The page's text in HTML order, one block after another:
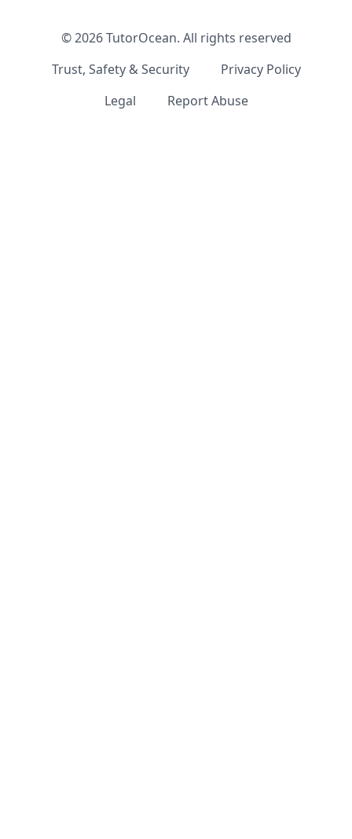
©2026TutorOcean. All rights reserved
Trust, Safety & Security
Privacy Policy
Legal
Report Abuse